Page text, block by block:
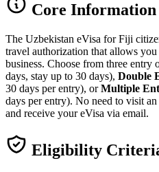
Core Information
The Uzbekistan eVisa for Fiji
travel authorization that allows
business. Choose from three entry
days, stay up to 30 days), Double
30 days per entry), orMultiple
days per entry). No need to visit
and receive your eVisa via email.
Eligibility